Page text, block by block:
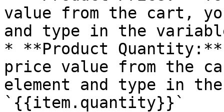
value from the cart,
and type in the
* **Product Quantity:**
price value from the
element and type in
`{{item.quantity}}`